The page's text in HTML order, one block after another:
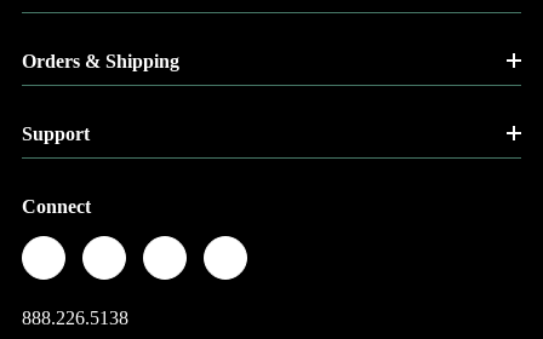
Orders & Shipping
Support
Connect
888.226.5138